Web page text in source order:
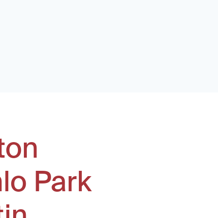
Park